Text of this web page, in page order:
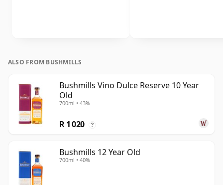
ALSO FROM BUSHMILLS
Bushmills Vino Dulce Reserve 10 Year
Old
700ml • 43%
R 1 020 ?
Bushmills 12 Year Old
700ml • 40%